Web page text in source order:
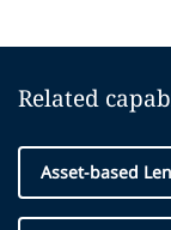
Related
Asset-based